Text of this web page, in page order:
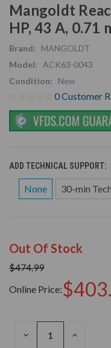
Mangoldt
HP, 43 A, 0.71
Brand:
MANGOLDT
Model:
ACK63-0043
Condition:
New
0 Customer
ADD TECHNICAL SUPPORT:
None 30-min
Out Of Stock
$474.99
Online Price:
DECREASE
INCREASE